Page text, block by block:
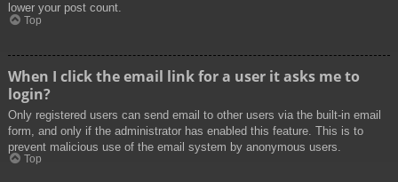
lower your post count.
Top
When I click the email link for a user it asks me to
login?
Only registered users can send email to other users via the built-in email
form, and only if the administrator has enabled this feature. This is to
prevent malicious use of the email system by anonymous users.
Top